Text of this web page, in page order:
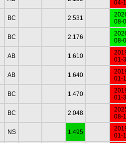
04-
BC 2.531
08-
BC 2.176
08-
AB 1.610
01-
AB 1.640
01-
BC 1.470
01-
BC 2.048
08-
NS 1.495
01-